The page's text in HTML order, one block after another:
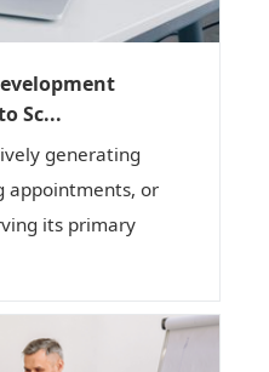
Sc...
generating
appointments, or
its primary